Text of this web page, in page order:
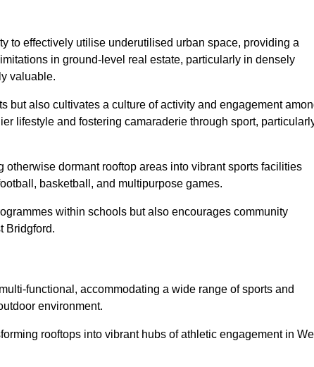
to effectively utilise underutilised urban space, providing a
in ground-level real estate, particularly in densely
valuable.
but also cultivates a culture of activity and engagement
lifestyle and fostering camaraderie through sport,
dormant rooftop areas into vibrant sports facilities
basketball, and multipurpose games.
within schools but also encourages community
Bridgford.
functional, accommodating a wide range of sports and
environment.
rooftops into vibrant hubs of athletic engagement in